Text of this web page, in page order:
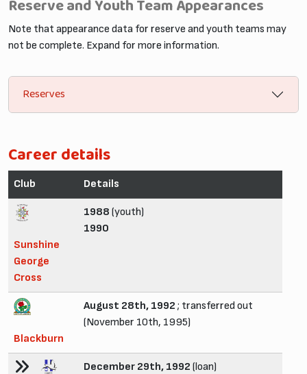
Reserve and Youth Team Appearances
Note that appearance data for reserve and youth teams may
not be complete. Expand for more information.
Reserves
Career details
Club Details
Sunshine
George
Cross
1988 (youth)
1990
Blackburn
August 28th, 1992 ; transferred out
(November 10th, 1995)
December 29th, 1992 (loan)